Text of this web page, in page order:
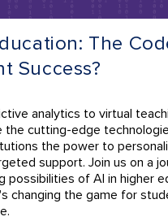
The
Success?
analytics to virtual
the cutting-edge
the power to
support. Join us on a
possibilities of AI in higher
changing the game for